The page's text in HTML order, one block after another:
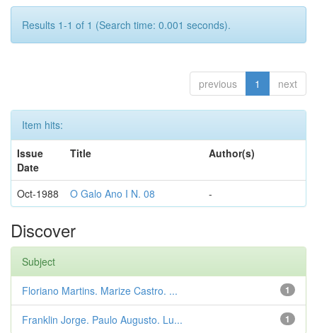
Results 1-1 of 1 (Search time: 0.001 seconds).
previous 1 next
Item hits:
Issue
Date
Title Author(s)
Oct-1988 O Galo Ano I N. 08 -
Discover
Subject
1
Floriano Martins. Marize Castro. ...
1
Franklin Jorge. Paulo Augusto. Lu...